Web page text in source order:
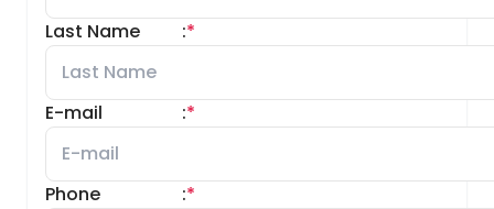
Last Name *
:
E-mail *
:
Phone *
: